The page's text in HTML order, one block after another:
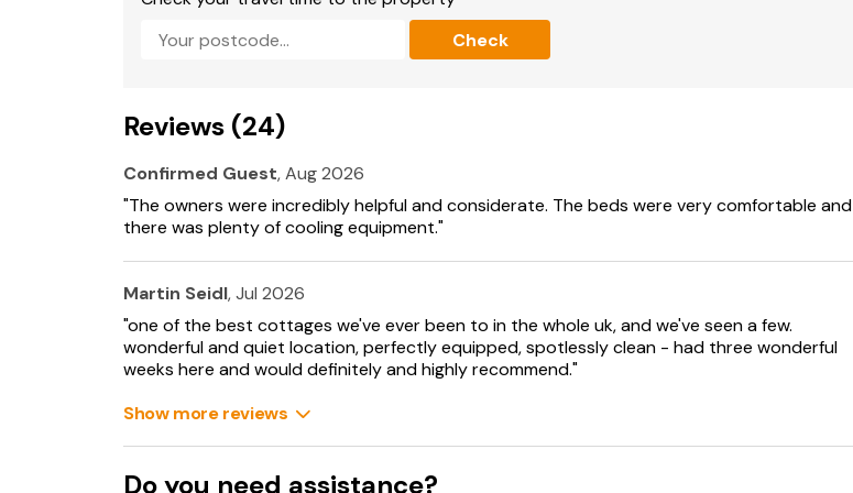
Pets must be kept on a lead at all times.
hired to or are arranged to visit the property.
Suitable for up to 1 pet
Check
Reviews (24)
Confirmed Guest, Aug 2026
"The owners were incredibly helpful and considerate. The beds were very comfortable and
there was plenty of cooling equipment."
Martin Seidl, Jul 2026
"one of the best cottages we've ever been to in the whole uk, and we've seen a few.
wonderful and quiet location, perfectly equipped, spotlessly clean - had three wonderful
weeks here and would definitely and highly recommend."
Show more reviews
Do you need assistance?